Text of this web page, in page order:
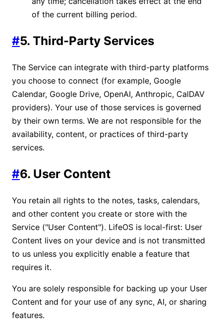
of the current billing period.
#5. Third-Party Services
The Service can integrate with third-party platforms
you choose to connect (for example, Google
Calendar, Google Drive, OpenAI, Anthropic, CalDAV
providers). Your use of those services is governed
by their own terms. We are not responsible for the
availability, content, or practices of third-party
services.
#6. User Content
You retain all rights to the notes, tasks, calendars,
and other content you create or store with the
Service ("User Content"). LifeOS is local-first: User
Content lives on your device and is not transmitted
to us unless you explicitly enable a feature that
requires it.
You are solely responsible for backing up your User
Content and for your use of any sync, AI, or sharing
features.